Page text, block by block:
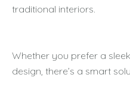
traditional interiors.
Whether you prefer a
design, there’s a smart